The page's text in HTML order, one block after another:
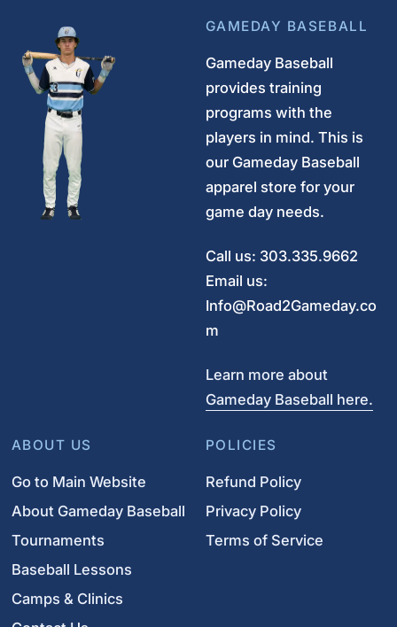
GAMEDAY BASEBALL
Gameday Baseball
provides training
programs with the
players in mind. This is
our Gameday Baseball
apparel store for your
game day needs.
Call us: 303.335.9662
Email us:
Info@Road2Gameday.co
m
Learn more about
Gameday Baseball here.
ABOUT US
Go to Main Website
About Gameday Baseball
Tournaments
Baseball Lessons
Camps & Clinics
POLICIES
Refund Policy
Privacy Policy
Terms of Service